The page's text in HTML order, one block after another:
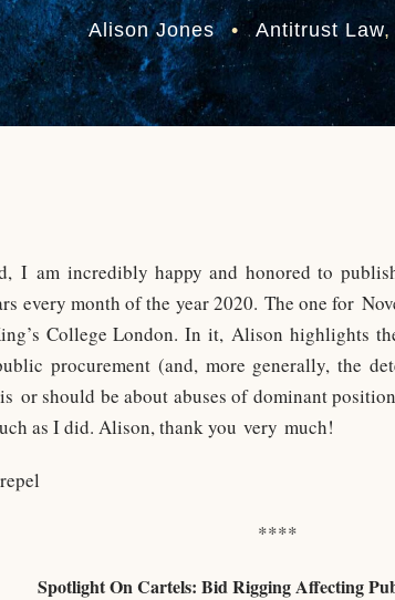
Alison Jones • Antitrust Law,
I am incredibly happy and honored to
every month of the year 2020. The one for
College London. In it, Alison highlights
procurement (and, more generally, the
or should be about abuses of dominant
as I did. Alison, thank you very much!
****
Spotlight On Cartels: Bid Rigging Affecting